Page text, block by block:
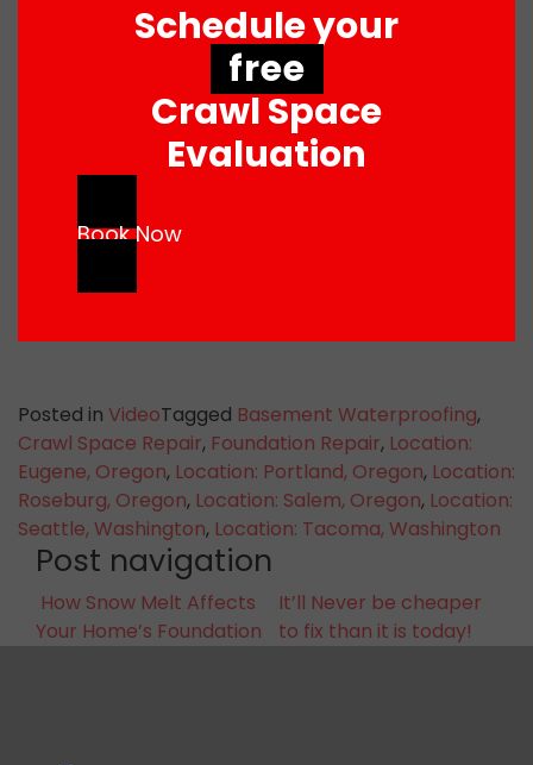
Schedule your
free
Crawl Space
Evaluation
Book Now
Posted in VideoTagged Basement Waterproofing,
Crawl Space Repair, Foundation Repair, Location:
Eugene, Oregon, Location: Portland, Oregon, Location:
Roseburg, Oregon, Location: Salem, Oregon, Location:
Seattle, Washington, Location: Tacoma, Washington
Post navigation
How Snow Melt Affects
Your Home’s Foundation
It’ll Never be cheaper
to fix than it is today!